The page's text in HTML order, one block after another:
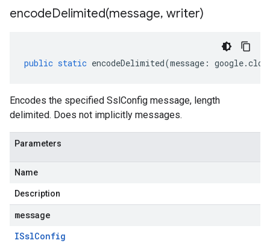
encodeDelimited(message, writer)
public static encodeDelimited(message : google.
Encodes the specified SslConfig message, length
delimited. Does not implicitly messages.
Parameters
Name
Description
message
ISslConfig